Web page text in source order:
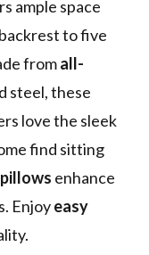
ample space
to five
fromall-
steel, these
love the sleek
find sitting
enhance
Enjoyeasy